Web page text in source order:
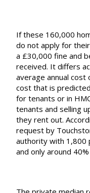
If these 160,000
do not apply for
a £30,000 fine and
received. It differs
average annual cost
cost that is
for tenants or in
tenants and selling
they rent out.
request by
authority with 1,800
and only around